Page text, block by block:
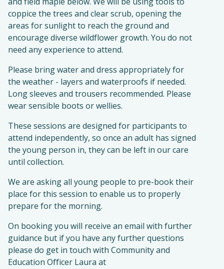
coppice the trees and clear scrub, opening the
areas for sunlight to reach the ground and
encourage diverse wildflower growth. You do not
need any experience to attend.
Please bring water and dress appropriately for
the weather - layers and waterproofs if needed.
Long sleeves and trousers recommended. Please
wear sensible boots or wellies.
These sessions are designed for participants to
attend independently, so once an adult has signed
the young person in, they can be left in our care
until collection.
We are asking all young people to pre-book their
place for this session to enable us to properly
prepare for the morning.
On booking you will receive an email with further
guidance but if you have any further questions
please do get in touch with Community and
Education Officer Laura at